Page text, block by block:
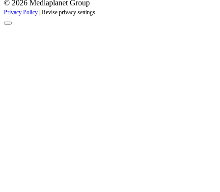
© 2026 Mediaplanet Group
Privacy Policy Revise privacy settings